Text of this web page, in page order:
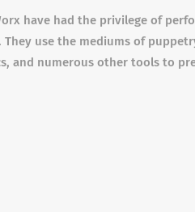
have had the privilege of
They use the mediums of
and numerous other tools to